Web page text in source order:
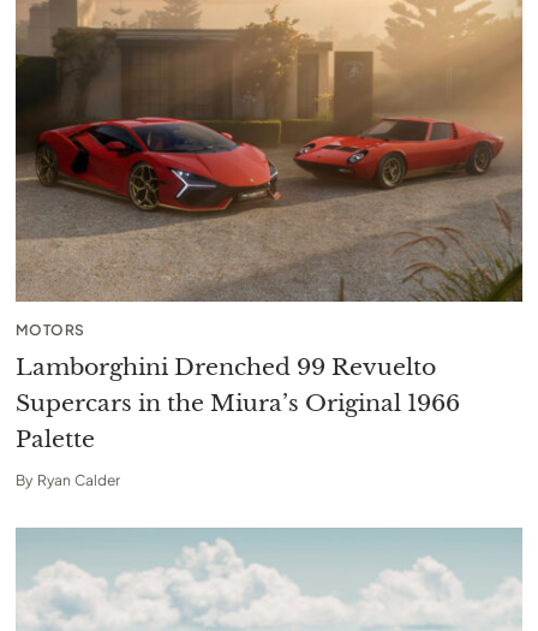
MOTORS
Lamborghini Drenched 99 Revuelto
Supercars in the Miura’s Original 1966
Palette
By Ryan Calder